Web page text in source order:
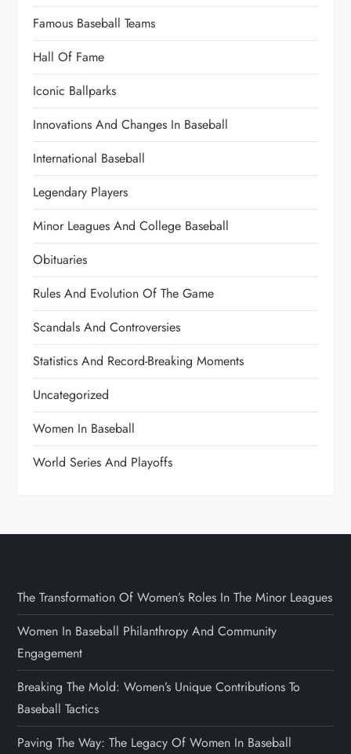
Famous Baseball Teams
Hall Of Fame
Iconic Ballparks
Innovations And Changes In Baseball
International Baseball
Legendary Players
Minor Leagues And College Baseball
Obituaries
Rules And Evolution Of The Game
Scandals And Controversies
Statistics And Record-Breaking Moments
Uncategorized
Women In Baseball
World Series And Playoffs
The Transformation Of Women’s Roles In The Minor Leagues
Women In Baseball Philanthropy And Community
Engagement
Breaking The Mold: Women’s Unique Contributions To
Baseball Tactics
Paving The Way: The Legacy Of Women In Baseball